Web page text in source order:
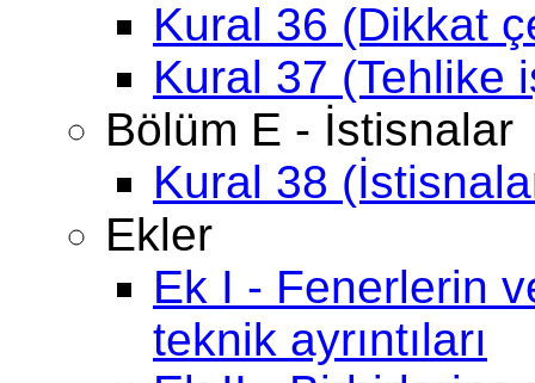
Kural 36 (Dikkat
Kural 37 (Tehlike
Bölüm E - İstisnalar
Kural 38
Ekler
Ek I - Fenerlerin
teknik ayrıntıları